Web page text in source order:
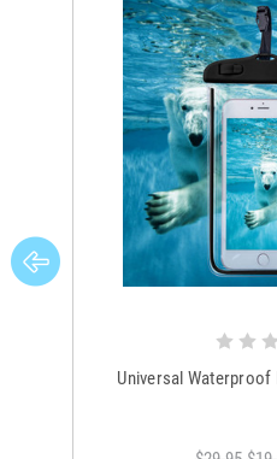
Universal Waterproof